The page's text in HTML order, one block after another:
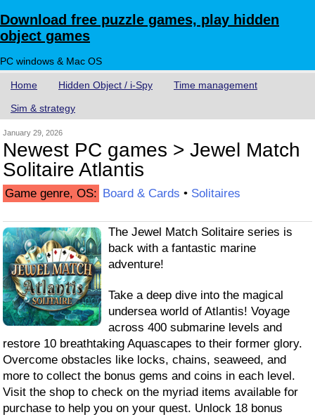
Download free puzzle games, play hidden
object games
PC windows & Mac OS
Home Hidden Object / i-Spy Time management
Sim & strategy
January 29, 2026
Newest PC games > Jewel Match
Solitaire Atlantis
Game genre, OS: Board & Cards • Solitaires
The Jewel Match Solitaire series is
back with a fantastic marine
adventure!
Take a deep dive into the magical
undersea world of Atlantis! Voyage
across 400 submarine levels and
restore 10 breathtaking Aquascapes to their former glory.
Overcome obstacles like locks, chains, seaweed, and
more to collect the bonus gems and coins in each level.
Visit the shop to check on the myriad items available for
purchase to help you on your quest. Unlock 18 bonus